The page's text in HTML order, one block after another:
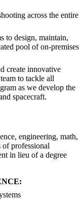
across the entire
to design, maintain,
pool of on-premises
create innovative
to tackle all
as we develop the
spacecraft.
engineering, math,
professional
in lieu of a degree